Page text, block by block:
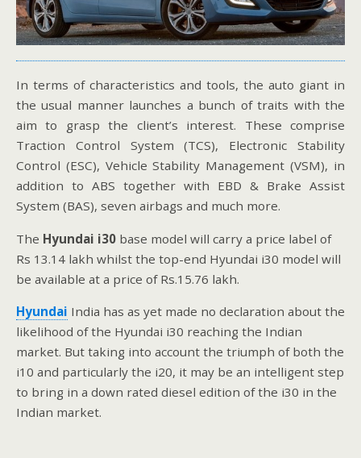
In terms of characteristics and tools, the auto giant in
the usual manner launches a bunch of traits with the
aim to grasp the client’s interest. These comprise
Traction Control System (TCS), Electronic Stability
Control (ESC), Vehicle Stability Management (VSM), in
addition to ABS together with EBD & Brake Assist
System (BAS), seven airbags and much more.
The Hyundai i30 base model will carry a price label of
Rs 13.14 lakh whilst the top-end Hyundai i30 model will
be available at a price of Rs.15.76 lakh.
Hyundai India has as yet made no declaration about the
likelihood of the Hyundai i30 reaching the Indian
market. But taking into account the triumph of both the
i10 and particularly the i20, it may be an intelligent step
to bring in a down rated diesel edition of the i30 in the
Indian market.